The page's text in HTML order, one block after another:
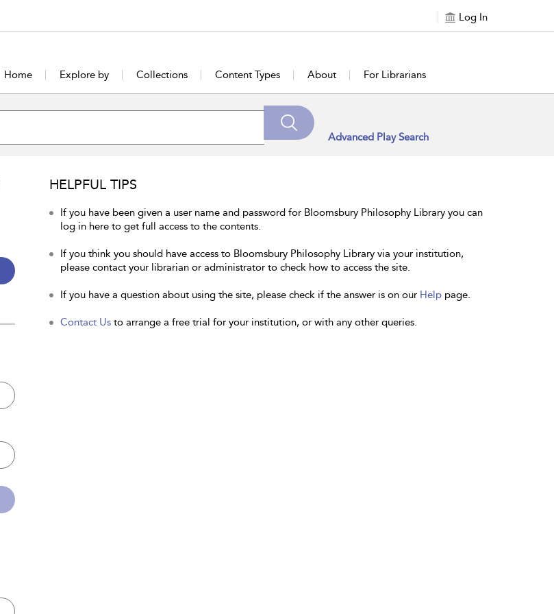
Log In
Home Explore by Collections Content Types About For Librarians
Advanced Play Search
HELPFUL TIPS
If you have been given a user name and password for Bloomsbury Philosophy Library you can
log in here to get full access to the contents.
If you think you should have access to Bloomsbury Philosophy Library via your institution,
please contact your librarian or administrator to check how to access the site.
If you have a question about using the site, please check if the answer is on our Help page.
Contact Us to arrange a free trial for your institution, or with any other queries.